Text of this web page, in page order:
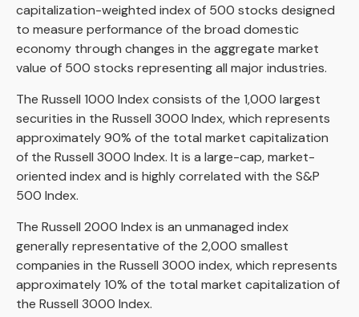
capitalization-weighted index of 500 stocks designed
to measure performance of the broad domestic
economy through changes in the aggregate market
value of 500 stocks representing all major industries.
The Russell 1000 Index consists of the 1,000 largest
securities in the Russell 3000 Index, which represents
approximately 90% of the total market capitalization
of the Russell 3000 Index. It is a large-cap, market-
oriented index and is highly correlated with the S&P
500 Index.
The Russell 2000 Index is an unmanaged index
generally representative of the 2,000 smallest
companies in the Russell 3000 index, which represents
approximately 10% of the total market capitalization of
the Russell 3000 Index.